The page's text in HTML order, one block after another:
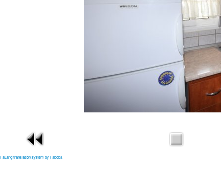
FaLang translation system by Faboba